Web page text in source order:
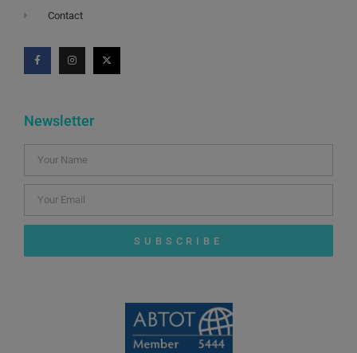
Contact
Newsletter
SUBSCRIBE